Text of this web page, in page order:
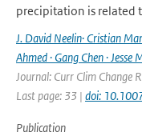
precipitation is related
J. David Neelin· Cristian
Ahmed · Gang Chen ·
Journal: Curr Clim Change
Last page: 33 | doi:
Publication